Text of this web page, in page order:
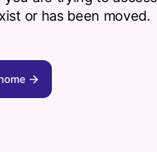
or has been moved.